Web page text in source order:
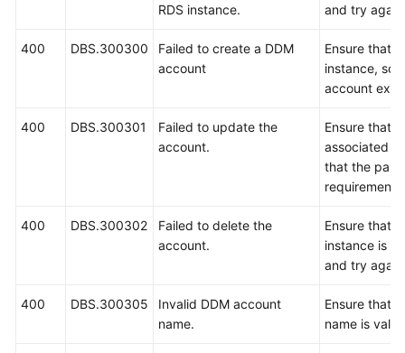
RDS instance.
and try
400 DBS.300300
Failed to create a DDM
account
Ensure that
instance,
account
400 DBS.300301
Failed to update the
account.
Ensure that
associated
that the
400 DBS.300302
Failed to delete the
account.
Ensure that
instance is
and try
400 DBS.300305
Invalid DDM account
name.
Ensure that
name is